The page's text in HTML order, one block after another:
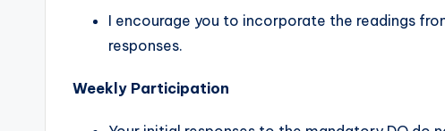
I encourage you to incorporate the readings
responses.
Weekly Participation